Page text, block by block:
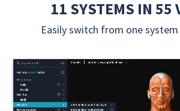
11 SYSTEMS IN 55
Easily switch from one
Previous